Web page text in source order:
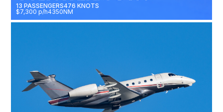
13 PASSENGERS476 KNOTS
$7,300 p/h4350NM